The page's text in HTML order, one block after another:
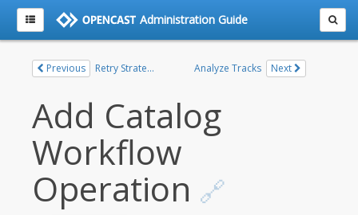
Administration Guide